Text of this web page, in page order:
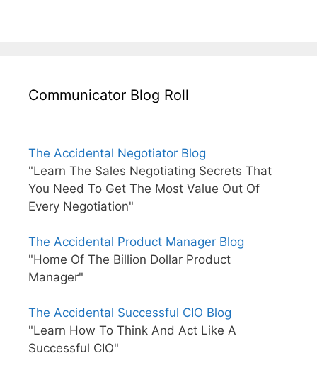
Communicator Blog Roll
The Accidental Negotiator Blog
"Learn The Sales Negotiating Secrets That
You Need To Get The Most Value Out Of
Every Negotiation"
The Accidental Product Manager Blog
"Home Of The Billion Dollar Product
Manager"
The Accidental Successful CIO Blog
"Learn How To Think And Act Like A
Successful CIO"